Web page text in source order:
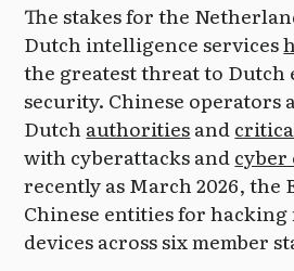
The stakes for the
Dutch intelligence services
the greatest threat to Dutch
security. Chinese operators
Dutchauthoritiesand
with cyberattacks andcyber
recently as March 2026, the
Chinese entities for hacking
devices across six member